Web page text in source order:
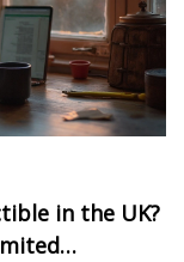
in the UK?